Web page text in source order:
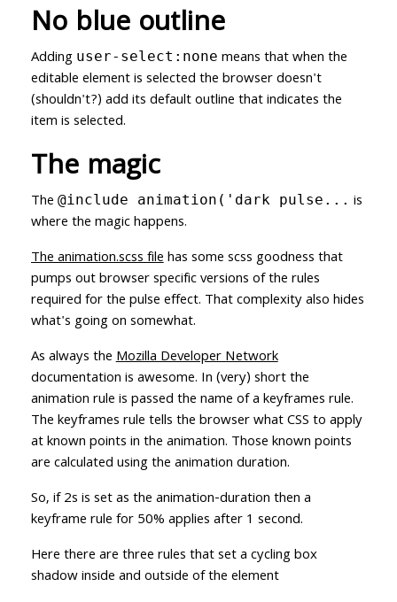
No blue outline
Adding user-select:none means that when the
editable element is selected the browser doesn't
(shouldn't?) add its default outline that indicates the
item is selected.
The magic
The @include animation('dark pulse... is
where the magic happens.
The animation.scss filehas some scss goodness that
pumps out browser specific versions of the rules
required for the pulse effect. That complexity also hides
what's going on somewhat.
As always theMozilla Developer Network
documentation is awesome. In (very) short the
animation rule is passed the name of a keyframes rule.
The keyframes rule tells the browser what CSS to apply
at known points in the animation. Those known points
are calculated using the animation duration.
So, if 2s is set as the animation-duration then a
keyframe rule for 50% applies after 1 second.
Here there are three rules that set a cycling box
shadow inside and outside of the element